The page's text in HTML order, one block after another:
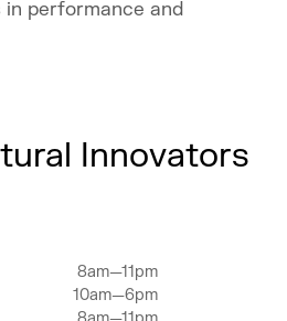
performance and
Innovators
8am—11pm
10am—6pm